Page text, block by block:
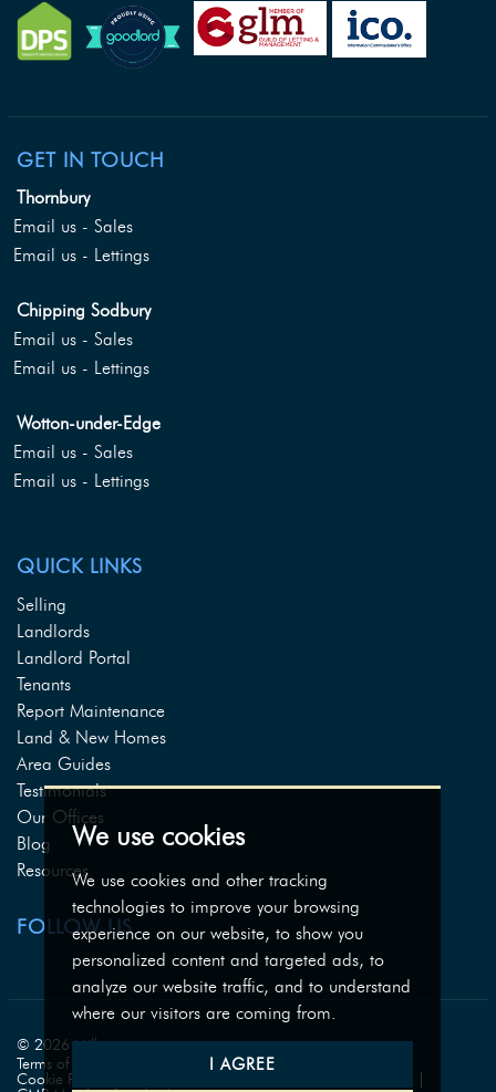
We use cookies
We use cookies and other tracking
technologies to improve your browsing
experience on our website, to show you
personalized content and targeted ads, to
analyze our website traffic, and to understand
where our visitors are coming from.
I AGREE
GET IN TOUCH
Thornbury
Email us - Sales
Email us - Lettings
Chipping Sodbury
Email us - Sales
Email us - Lettings
Wotton-under-Edge
Email us - Sales
Email us - Lettings
QUICK LINKS
Selling
Landlords
Landlord Portal
Tenants
Report Maintenance
Land & New Homes
Area Guides
Testimonials
Our Offices
Blog
Resources
FOLLOW US
© 2026 Milburys.
Terms of use
Privacy Policy & Notice
Cookies Policy
Cookie Preferences